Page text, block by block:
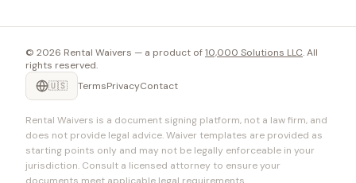
© 2026 Rental Waivers — a product of10,000 Solutions LLC. All
rights reserved.
🇺🇸
TermsPrivacyContact
Rental Waivers is a document signing platform, not a law firm, and
does not provide legal advice. Waiver templates are provided as
starting points only and may not be legally enforceable in your
jurisdiction. Consult a licensed attorney to ensure your